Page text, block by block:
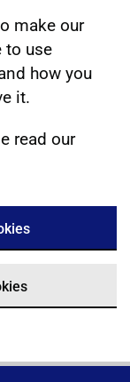
make our
to use
how you
it.
read our